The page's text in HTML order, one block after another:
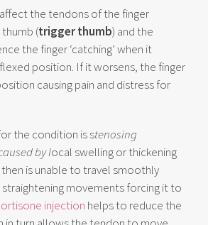
the tendons of the finger
thumb (trigger thumb) and the
the finger ‘catching’ when it
position. If it worsens, the finger
causing pain and distress for
the condition is stenosing
by local swelling or thickening
is unable to travel smoothly
straightening movements forcing it to
injection helps to reduce the